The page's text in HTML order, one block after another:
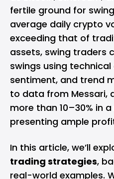
fertile ground for
average daily crypto
exceeding that of
assets, swing traders
swings using
sentiment, and trend
to data from Messari,
more than 10–30% in
presenting ample
In this article, we’ll
trading strategies,
real-world examples.